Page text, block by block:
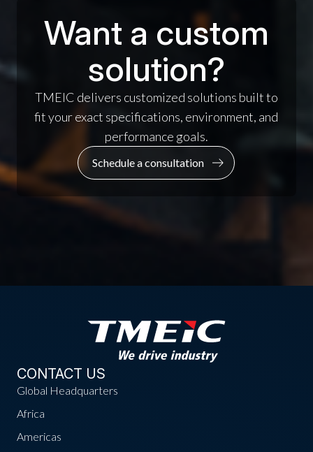
Want a custom
solution?
TMEIC delivers customized solutions built to
fit your exact specifications, environment, and
performance goals.
Schedule a consultation
CONTACT US
Global Headquarters
Africa
Americas